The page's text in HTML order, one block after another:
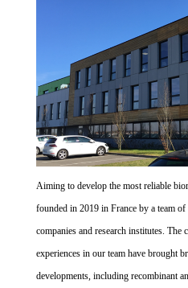
Aiming to develop the most reliable
founded in 2019 in France by a team
companies and research institutes. The
experiences in our team have brought
developments, including recombinant